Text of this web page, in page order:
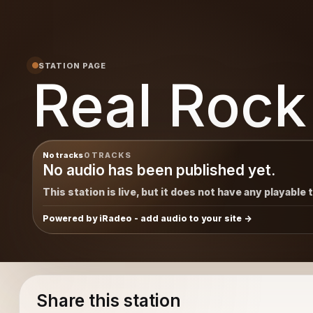
STATION PAGE
Real Rock
No tracks0 TRACKS
No audio has been published yet.
This station is live, but it does not have any playable
Powered by iRadeo - add audio to your site
Share this station